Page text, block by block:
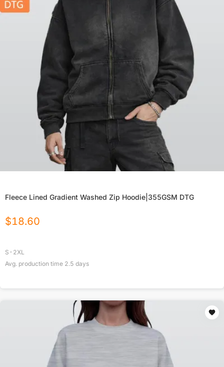
Fleece Lined Gradient Washed Zip Hoodie|355GSM DTG
$18.60
S-2XL
Avg. production time 2.5 days